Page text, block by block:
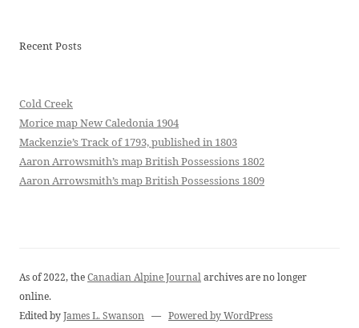
Recent Posts
Cold Creek
Morice map New Caledonia 1904
Mackenzie’s Track of 1793, published in 1803
Aaron Arrowsmith’s map British Possessions 1802
Aaron Arrowsmith’s map British Possessions 1809
As of 2022, theCanadian Alpine Journalarchives are no longer
online.
Edited byJames L. Swanson — Powered by WordPress